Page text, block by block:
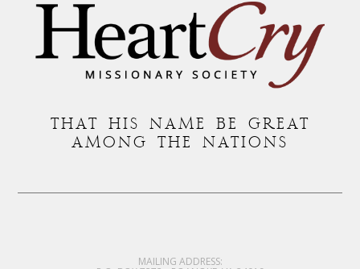
THAT HIS NAME BE GREAT
AMONG THE NATIONS
MAILING ADDRESS: